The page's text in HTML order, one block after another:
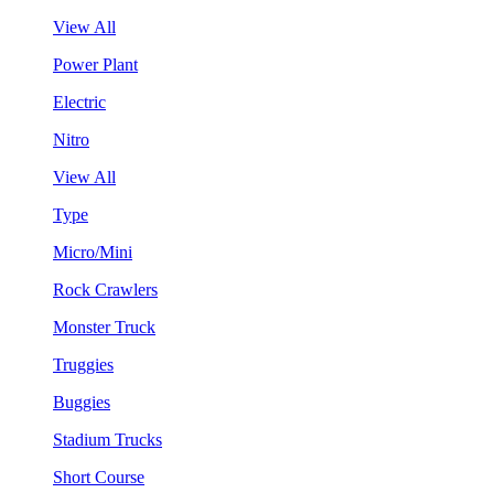
View All
Power Plant
Electric
Nitro
View All
Type
Micro/Mini
Rock Crawlers
Monster Truck
Truggies
Buggies
Stadium Trucks
Short Course